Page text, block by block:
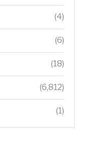
(4)
(6)
(18)
(6,812)
(1)